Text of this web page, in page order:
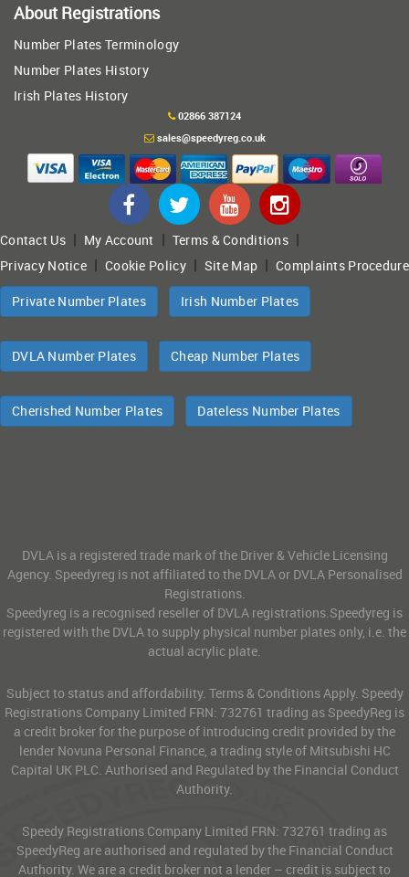
About Registrations
Number Plates Terminology
Number Plates History
Irish Plates History
02866 387124
sales@speedyreg.co.uk
Contact Us| My Account | Terms & Conditions|
Privacy Notice |Cookie Policy| Site Map |Complaints Procedure
Private Number Plates Irish Number Plates
DVLA Number Plates Cheap Number Plates
Cherished Number Plates Dateless Number Plates
DVLA is a registered trade mark of the Driver & Vehicle Licensing
Agency. Speedyreg is not affiliated to the DVLA or DVLA Personalised
Registrations.
Speedyreg is a recognised reseller of DVLA registrations.Speedyreg is
registered with the DVLA to supply physical number plates only, i.e. the
actual acrylic plate.
Subject to status and affordability. Terms & Conditions Apply. Speedy
Registrations Company Limited FRN: 732761 trading as SpeedyReg is
a credit broker for the purpose of introducing credit provided by the
lender Novuna Personal Finance, a trading style of Mitsubishi HC
Capital UK PLC. Authorised and Regulated by the Financial Conduct
Authority.
Speedy Registrations Company Limited FRN: 732761 trading as
SpeedyReg are authorised and regulated by the Financial Conduct
Authority. We are a credit broker not a lender – credit is subject to